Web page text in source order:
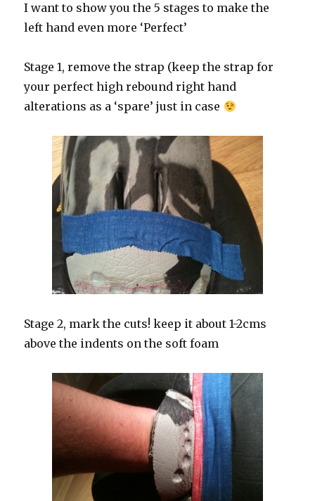
I want to show you the 5 stages to make the
left hand even more ‘Perfect’
Stage 1, remove the strap (keep the strap for
your perfect high rebound right hand
alterations as a ‘spare’ just in case
Stage 2, mark the cuts! keep it about 1-2cms
above the indents on the soft foam